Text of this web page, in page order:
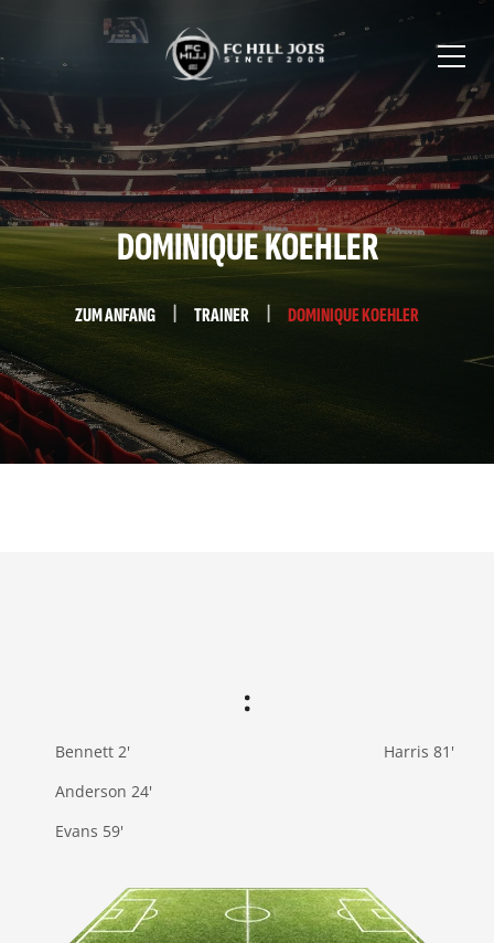
DOMINIQUE KOEHLER
ZUM ANFANG TRAINER DOMINIQUE KOEHLER
Bennett 2'
Anderson 24'
Evans 59'
:
Harris 81'